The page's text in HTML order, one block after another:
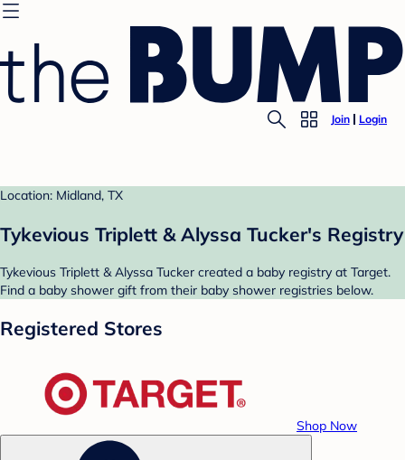
Join Login
Location: Midland, TX
Tykevious Triplett & Alyssa Tucker's Registry
Tykevious Triplett & Alyssa Tucker created a baby registry at Target.
Find a baby shower gift from their baby shower registries below.
Registered Stores
Shop Now